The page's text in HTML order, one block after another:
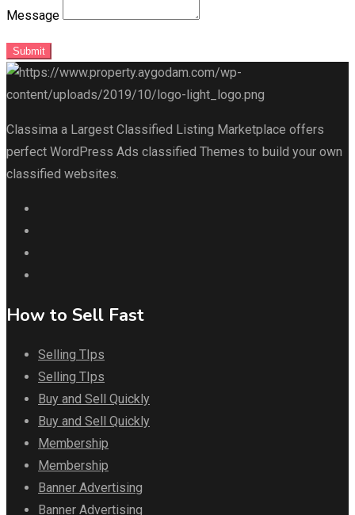
Message
Submit
Classima a Largest Classified Listing Marketplace offers
perfect WordPress Ads classified Themes to build your own
classified websites.
How to Sell Fast
Selling TIps
Selling TIps
Buy and Sell Quickly
Buy and Sell Quickly
Membership
Membership
Banner Advertising
Banner Advertising